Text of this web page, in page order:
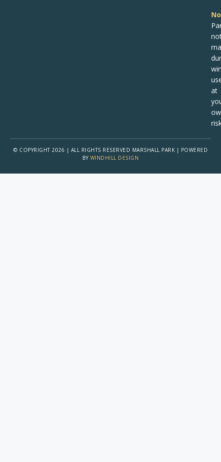
at
© COPYRIGHT 2026 | ALL RIGHTS RESERVED MARSHALL PARK | POWERED
BY WINDHILL DESIGN